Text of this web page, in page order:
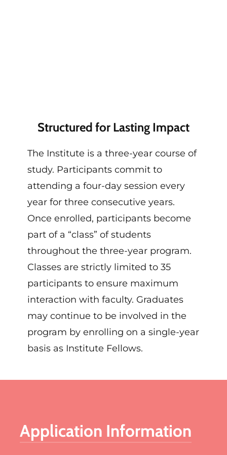
Structured for Lasting Impact
The Institute is a three-year course of
study. Participants commit to
attending a four-day session every
year for three consecutive years.
Once enrolled, participants become
part of a “class” of students
throughout the three-year program.
Classes are strictly limited to 35
participants to ensure maximum
interaction with faculty. Graduates
may continue to be involved in the
program by enrolling on a single-year
basis as Institute Fellows.
Application Information